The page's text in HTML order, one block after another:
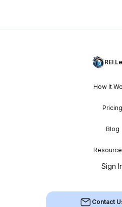
REI
How It
Pricing
Blog
Sign
Contact